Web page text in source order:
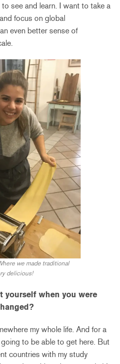
to see and learn. I want to take a
focus on global
even better sense of
we made traditional
delicious!
yourself when you were
my whole life. And for a
to be able to get here. But
countries with my study